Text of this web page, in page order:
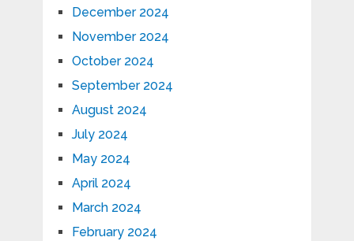
December 2024
November 2024
October 2024
September 2024
August 2024
July 2024
May 2024
April 2024
March 2024
February 2024